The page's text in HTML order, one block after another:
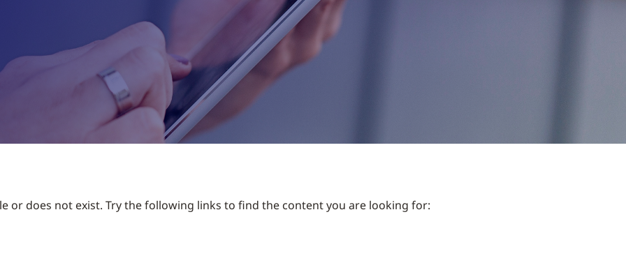
or does not exist. Try the following links to find the content you are looking for: